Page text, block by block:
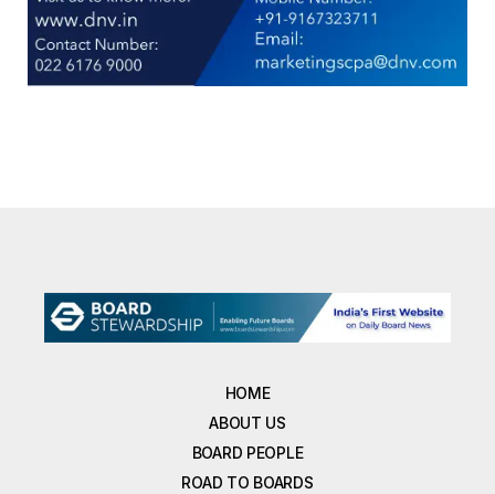
HOME
ABOUT US
BOARD PEOPLE
ROAD TO BOARDS